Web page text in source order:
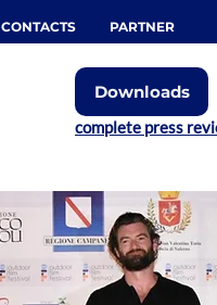
CONTACTS PARTNER
complete press
Downloads